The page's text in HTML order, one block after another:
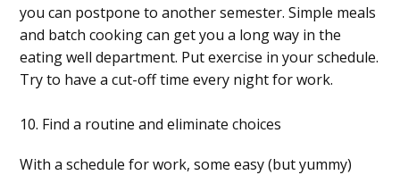
you can postpone to another semester. Simple meals
and batch cooking can get you a long way in the
eating well department. Put exercise in your schedule.
Try to have a cut-off time every night for work.
10. Find a routine and eliminate choices
With a schedule for work, some easy (but yummy)